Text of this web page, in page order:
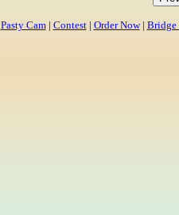
Pasty Cam| Contest| Order Now| Bridge